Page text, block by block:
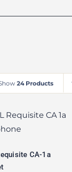
24 Products
Requisite
1a FilterSet
out of 5CA-1a